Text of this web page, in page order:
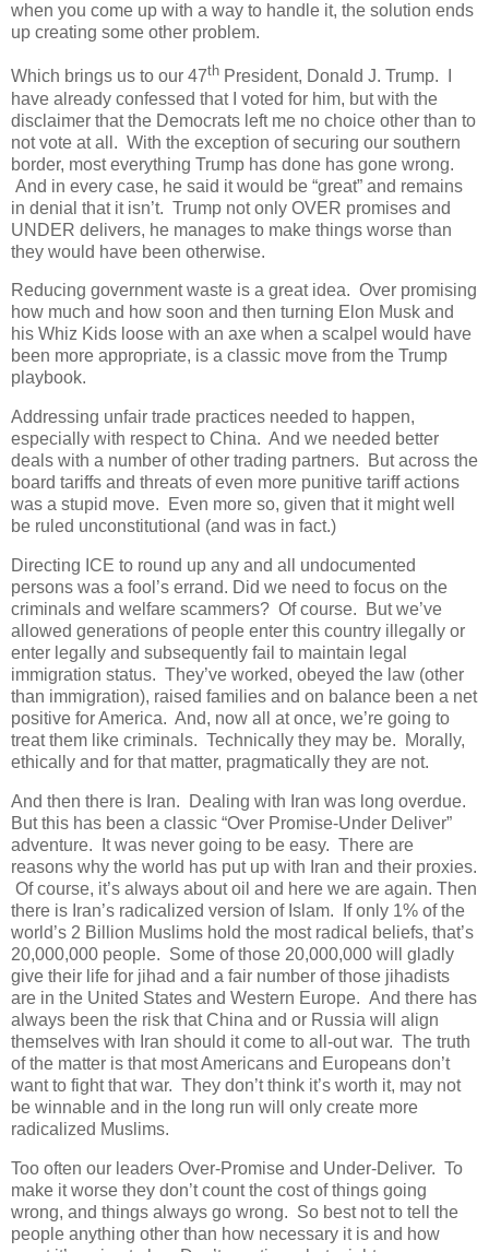
when you come up with a way to handle it, the solution ends
up creating some other problem.
Which brings us to our 47th President, Donald J. Trump. I
have already confessed that I voted for him, but with the
disclaimer that the Democrats left me no choice other than to
not vote at all. With the exception of securing our southern
border, most everything Trump has done has gone wrong.
And in every case, he said it would be “great” and remains
in denial that it isn’t. Trump not only OVER promises and
UNDER delivers, he manages to make things worse than
they would have been otherwise.
Reducing government waste is a great idea. Over promising
how much and how soon and then turning Elon Musk and
his Whiz Kids loose with an axe when a scalpel would have
been more appropriate, is a classic move from the Trump
playbook.
Addressing unfair trade practices needed to happen,
especially with respect to China. And we needed better
deals with a number of other trading partners. But across the
board tariffs and threats of even more punitive tariff actions
was a stupid move. Even more so, given that it might well
be ruled unconstitutional (and was in fact.)
Directing ICE to round up any and all undocumented
persons was a fool’s errand. Did we need to focus on the
criminals and welfare scammers? Of course. But we’ve
allowed generations of people enter this country illegally or
enter legally and subsequently fail to maintain legal
immigration status. They’ve worked, obeyed the law (other
than immigration), raised families and on balance been a net
positive for America. And, now all at once, we’re going to
treat them like criminals. Technically they may be. Morally,
ethically and for that matter, pragmatically they are not.
And then there is Iran. Dealing with Iran was long overdue.
But this has been a classic “Over Promise-Under Deliver”
adventure. It was never going to be easy. There are
reasons why the world has put up with Iran and their proxies.
Of course, it’s always about oil and here we are again. Then
there is Iran’s radicalized version of Islam. If only 1% of the
world’s 2 Billion Muslims hold the most radical beliefs, that’s
20,000,000 people. Some of those 20,000,000 will gladly
give their life for jihad and a fair number of those jihadists
are in the United States and Western Europe. And there has
always been the risk that China and or Russia will align
themselves with Iran should it come to all-out war. The truth
of the matter is that most Americans and Europeans don’t
want to fight that war. They don’t think it’s worth it, may not
be winnable and in the long run will only create more
radicalized Muslims.
Too often our leaders Over-Promise and Under-Deliver. To
make it worse they don’t count the cost of things going
wrong, and things always go wrong. So best not to tell the
people anything other than how necessary it is and how